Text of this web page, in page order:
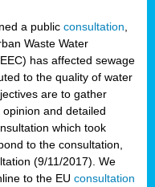
a public consultation
Waste Water
has affected sewage
to the quality of water
are to gather
and detailed
which took
to the consultation,
(9/11/2017). We
to the EU consultation